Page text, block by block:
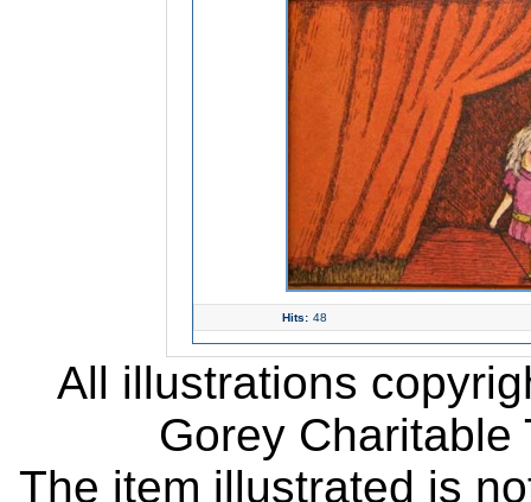
Hits: 48
All illustrations
Gorey
The item illustrated is